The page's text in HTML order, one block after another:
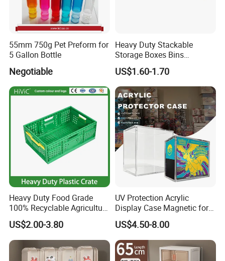
55mm 750g Pet Preform for
5 Gallon Bottle
Negotiable
Heavy Duty Stackable
Storage Boxes Bins
Warehouse Box Small Parts
Bin
US$1.60-1.70
Heavy Duty Food Grade
100% Recyclable Agriculture
Stackable Durable Mesh
Crate Turnover Storage
Supermarket Fruit Vegetable
Plastic Foldable Crate
US$2.00-3.80
UV Protection Acrylic
Display Case Magnetic for
Pokemon Etb Storageetb
Magnetic
US$4.50-8.00